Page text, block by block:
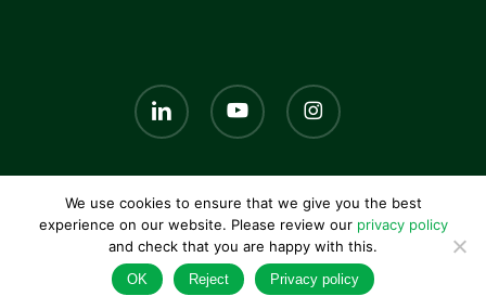
linkedin youtube instagram
© 2026 AKG UK. | Privacy policy|Terms and conditions|
Contact us
We use cookies to ensure that we give you the best
experience on our website. Please review our privacy policy
and check that you are happy with this.
OK Reject Privacy policy